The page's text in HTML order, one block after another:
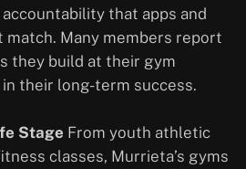
that apps and
match. Many members report
they build at their gym
their long-term success.
Stage From youth athletic
classes, Murrieta’s gyms